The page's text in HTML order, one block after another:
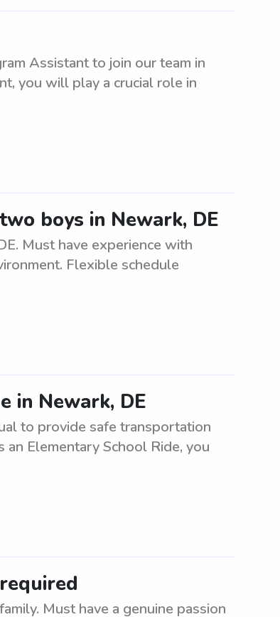
Assistant to join our team in
you will play a crucial role in
boys in Newark, DE
Must have experience with
Flexible schedule
in Newark, DE
to provide safe transportation
Elementary School Ride, you
Must have a genuine passion